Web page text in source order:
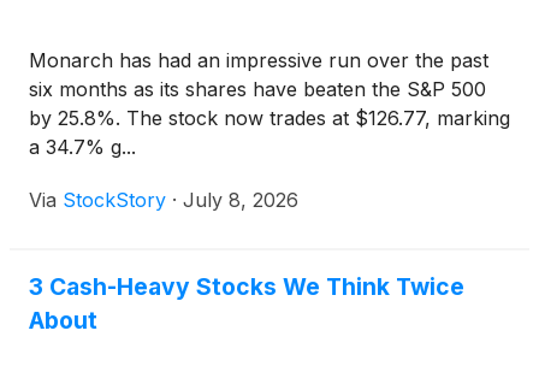
Monarch has had an impressive run over the past
six months as its shares have beaten the S&P 500
by 25.8%. The stock now trades at $126.77, marking
a 34.7% g...
Via StockStory · July 8, 2026
3 Cash-Heavy Stocks We Think Twice
About